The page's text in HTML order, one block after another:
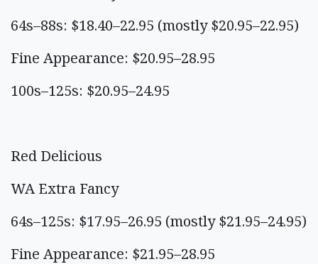
64s–88s: $18.40–22.95 (mostly $20.95–22.95)
Fine Appearance: $20.95–28.95
100s–125s: $20.95–24.95
Red Delicious
WA Extra Fancy
64s–125s: $17.95–26.95 (mostly $21.95–24.95)
Fine Appearance: $21.95–28.95